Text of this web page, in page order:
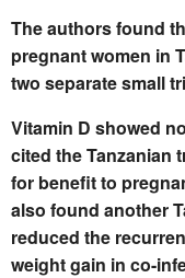
The authors found
pregnant women in
two separate small
Vitamin D showed
cited the Tanzanian
for benefit to
also found another
reduced the
weight gain in co-